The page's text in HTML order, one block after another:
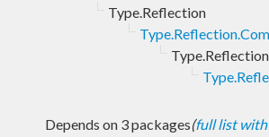
Type.Reflection
Depends on 3 packages(full list with